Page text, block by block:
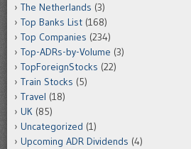
The Netherlands (3)
Top Banks List (168)
Top Companies (234)
Top-ADRs-by-Volume (3)
TopForeignStocks (22)
Train Stocks (5)
Travel (18)
UK (85)
Uncategorized (1)
Upcoming ADR Dividends (4)